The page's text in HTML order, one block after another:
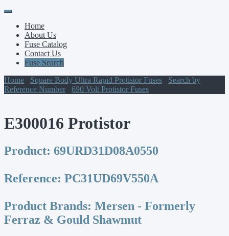
Primary
Menu
Skip
contentHome
About Us
Fuse Catalog
Contact Us
Fuse Search
Home
Square Body Ultra Rapid Protistor Fuses
Search by
Reference Number
690 Volt Protistor Fuses
E300016 Protistor
Product: 69URD31D08A0550
Reference: PC31UD69V550A
Product Brands: Mersen - Formerly
Ferraz & Gould Shawmut